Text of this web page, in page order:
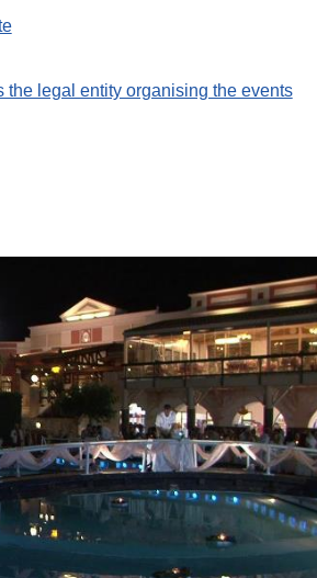
legal entity organising the events